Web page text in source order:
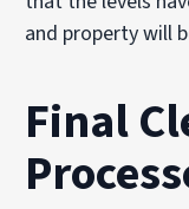
and property will
Final